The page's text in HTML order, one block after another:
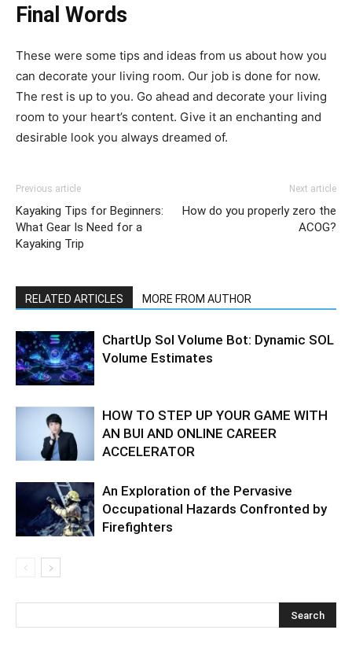
Final Words
These were some tips and ideas from us about how you
can decorate your living room. Our job is done for now.
The rest is up to you. Go ahead and decorate your living
room to your heart’s content. Give it an enchanting and
desirable look you always dreamed of.
Previous article
Kayaking Tips for Beginners:
What Gear Is Need for a
Kayaking Trip
Next article
How do you properly zero the
ACOG?
RELATED ARTICLES MORE FROM AUTHOR
ChartUp Sol Volume Bot: Dynamic SOL
Volume Estimates
HOW TO STEP UP YOUR GAME WITH
AN BUI AND ONLINE CAREER
ACCELERATOR
An Exploration of the Pervasive
Occupational Hazards Confronted by
Firefighters